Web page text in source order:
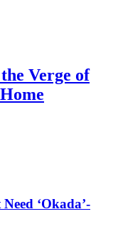
Verge of
‘Okada’-